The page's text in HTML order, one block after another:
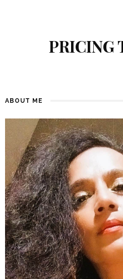
PRICING
ABOUT ME